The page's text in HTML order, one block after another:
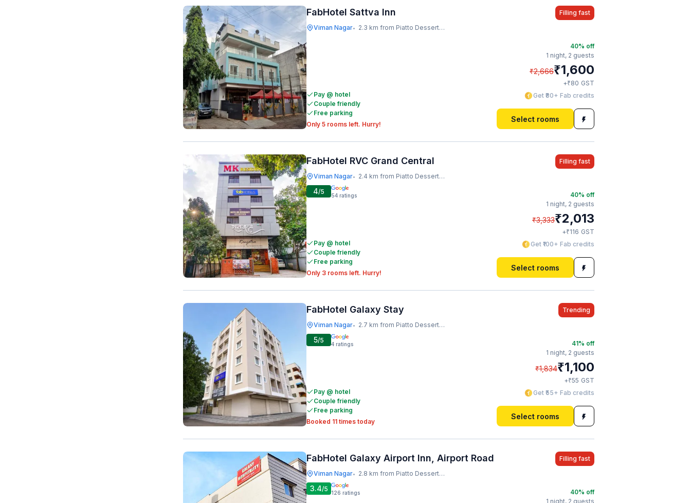
FabHotel Sattva Inn
Viman Nagar• 2.3 km from Piatto Dessert Studio
Filling fast
Pay @ hotel
Couple friendly
Free parking
Only 5 rooms left. Hurry!
40% off
1 night, 2 guests
₹2,666₹1,600
+₹80 GST
Get ₹80+ Fab credits
Select rooms
FabHotel RVC Grand Central
Viman Nagar• 2.4 km from Piatto Dessert Studio
Filling fast
4/5 54 ratings
Pay @ hotel
Couple friendly
Free parking
Only 3 rooms left. Hurry!
40% off
1 night, 2 guests
₹3,333₹2,013
+₹116 GST
Get ₹100+ Fab credits
Select rooms
FabHotel Galaxy Stay
Viman Nagar• 2.7 km from Piatto Dessert Studio
Trending
5/5 4 ratings
Pay @ hotel
Couple friendly
Free parking
Booked 11 times today
41% off
1 night, 2 guests
₹1,834₹1,100
+₹55 GST
Get ₹55+ Fab credits
Select rooms
FabHotel Galaxy Airport Inn, Airport Road
Viman Nagar• 2.8 km from Piatto Dessert Studio
Filling fast
3.4/5 126 ratings 40% off
1 night, 2 guests